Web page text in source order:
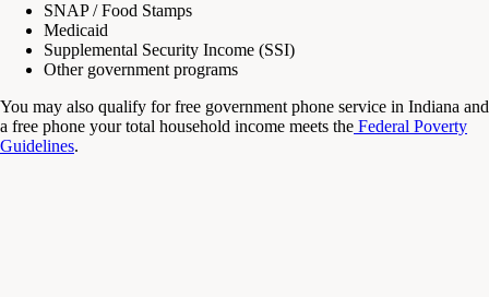
SNAP / Food Stamps
Medicaid
Supplemental Security Income (SSI)
Other government programs
You may also qualify for free government phone service in Indiana and
a free phone your total household income meets the Federal Poverty
Guidelines.